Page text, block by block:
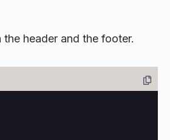
header and the footer.